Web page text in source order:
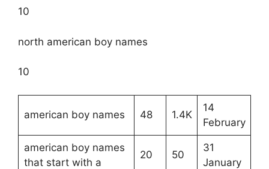
10
north american boy names
10
american boy names 48 1.4K
14
February
american boy names
that start with a
20 50
31
January